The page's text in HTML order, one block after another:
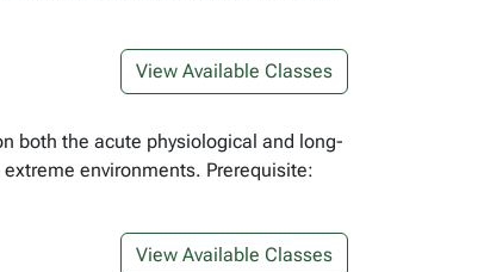
View Available Classes
both the acute physiological and long-
environments. Prerequisite:
View Available Classes